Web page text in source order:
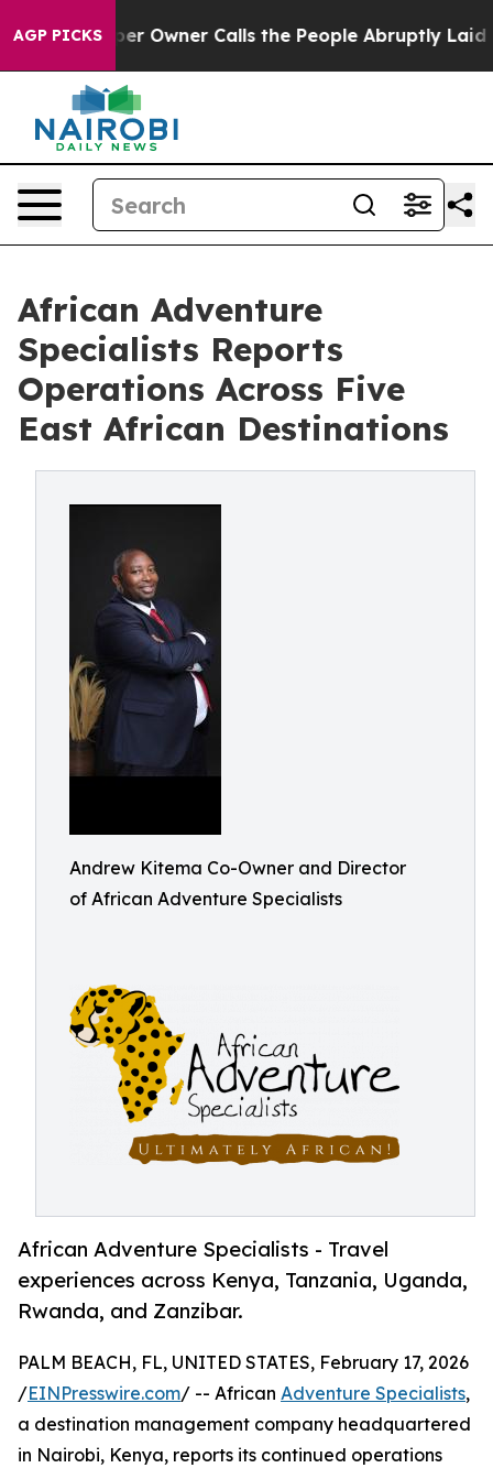
AGP PICKSOwner Calls the People Abruptly Laid off
African Adventure
Specialists Reports
Operations Across Five
East African Destinations
Andrew Kitema Co-Owner and Director
of African Adventure Specialists
African Adventure Specialists - Travel
experiences across Kenya, Tanzania, Uganda,
Rwanda, and Zanzibar.
PALM BEACH, FL, UNITED STATES, February 17, 2026
/EINPresswire.com/ -- African Adventure Specialists,
a destination management company headquartered
in Nairobi, Kenya, reports its continued operations